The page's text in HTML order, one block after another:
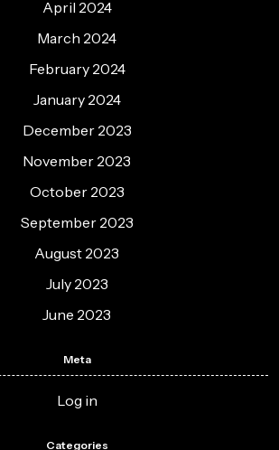
April 2024
March 2024
February 2024
January 2024
December 2023
November 2023
October 2023
September 2023
August 2023
July 2023
June 2023
Meta
Log in
Categories